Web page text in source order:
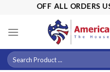
content
15% OFF ALL ORDERS USE